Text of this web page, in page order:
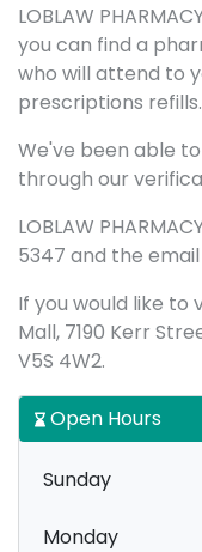
LOBLAW
you can find a
who will attend to
prescriptions refills.
We've been able
through our
LOBLAW
5347 and the
If you would like to
Mall, 7190 Kerr
V5S 4W2.
Open Hours
Sunday
Monday